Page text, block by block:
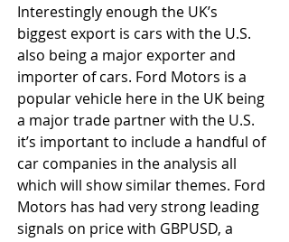
Interestingly enough the UK’s
biggest export is cars with the U.S.
also being a major exporter and
importer of cars. Ford Motors is a
popular vehicle here in the UK being
a major trade partner with the U.S.
it’s important to include a handful of
car companies in the analysis all
which will show similar themes. Ford
Motors has had very strong leading
signals on price with GBPUSD, a